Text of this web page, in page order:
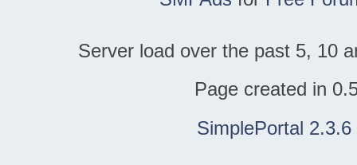
Server load over the past 5, 10
Page created in
SimplePortal